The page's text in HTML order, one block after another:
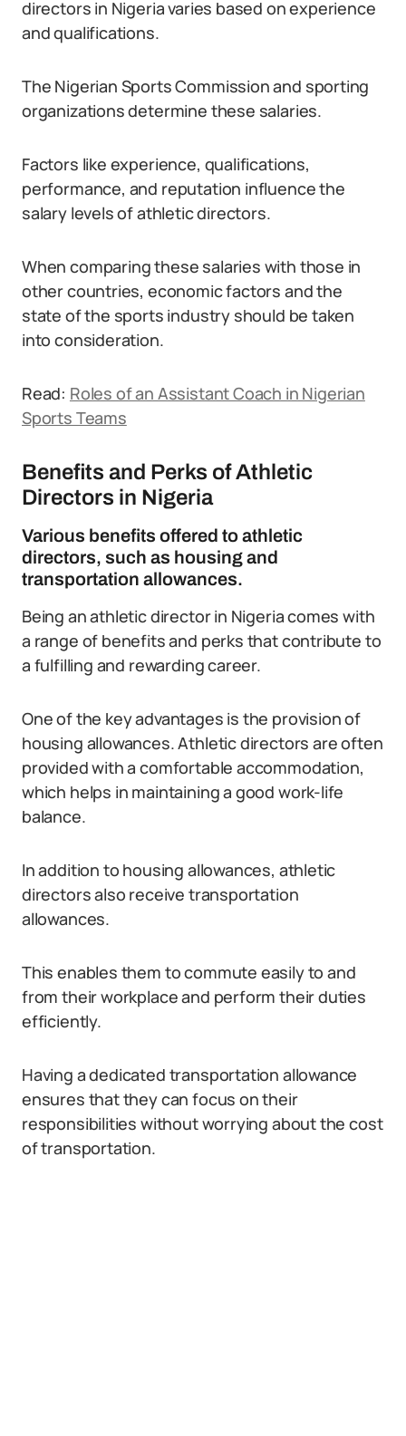
directors in Nigeria varies based on experience
and qualifications.
The Nigerian Sports Commission and sporting
organizations determine these salaries.
Factors like experience, qualifications,
performance, and reputation influence the
salary levels of athletic directors.
When comparing these salaries with those in
other countries, economic factors and the
state of the sports industry should be taken
into consideration.
Read: Roles of an Assistant Coach in Nigerian
Sports Teams
Benefits and Perks of Athletic
Directors in Nigeria
Various benefits offered to athletic
directors, such as housing and
transportation allowances.
Being an athletic director in Nigeria comes with
a range of benefits and perks that contribute to
a fulfilling and rewarding career.
One of the key advantages is the provision of
housing allowances. Athletic directors are often
provided with a comfortable accommodation,
which helps in maintaining a good work-life
balance.
In addition to housing allowances, athletic
directors also receive transportation
allowances.
This enables them to commute easily to and
from their workplace and perform their duties
efficiently.
Having a dedicated transportation allowance
ensures that they can focus on their
responsibilities without worrying about the cost
of transportation.